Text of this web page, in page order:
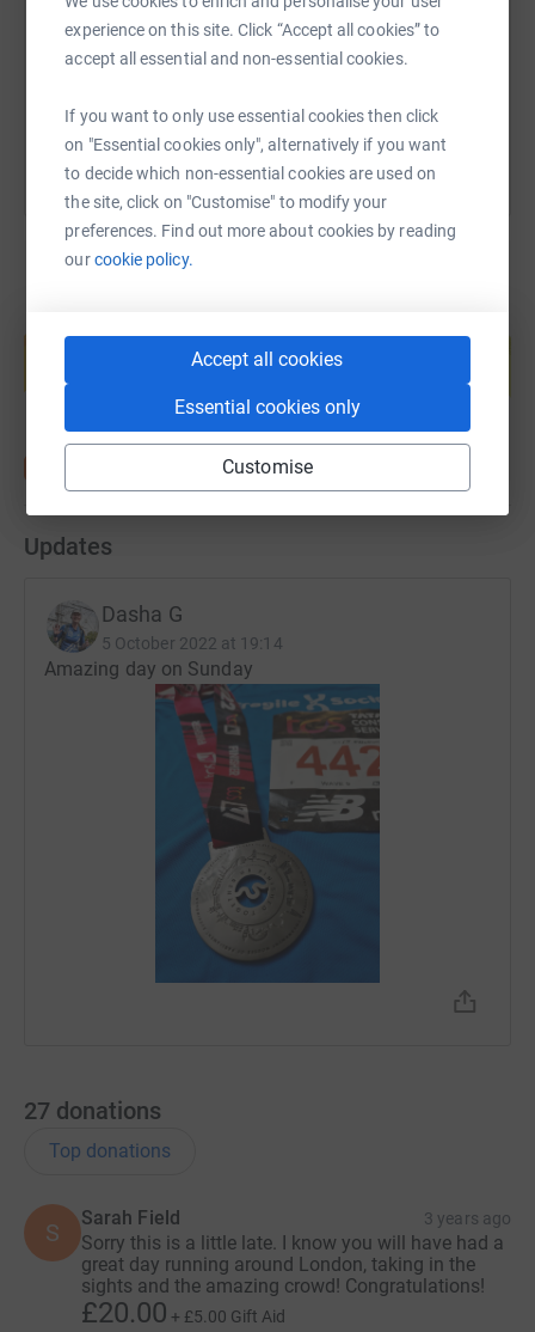
experience on this site. Click “Accept all cookies” to
accept all essential and non-essential cookies.
If you want to only use essential cookies then click
on "Essential cookies only", alternatively if you want
to decide which non-essential cookies are used on
the site, click on "Customise" to modify your
preferences. Find out more about cookies by reading
ourcookie policy.
Accept all cookies
Essential cookies only
Customise
https://www.justgiving.com/fundraising/
Copy link
Updates
Dasha G
5 October 2022 at 19:14
Amazing day on Sunday
27 donations
Top donations
S
Sarah Field 3 years ago
Sorry this is a little late. I know you will have had a
great day running around London, taking in the
sights and the amazing crowd! Congratulations!
£20.00 + £5.00 Gift Aid